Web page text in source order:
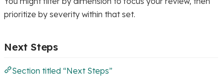
prioritize by severity within that set.
Next Steps
Section titled “Next Steps”